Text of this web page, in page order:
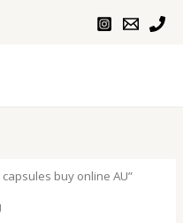
buy online AU”